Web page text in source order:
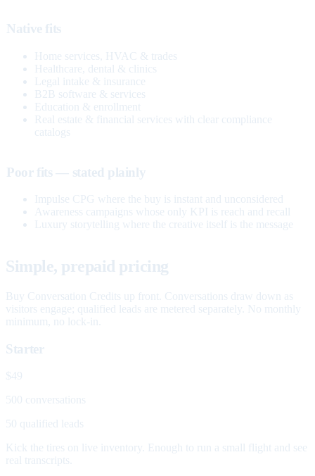
Native fits
Home services, HVAC & trades
Healthcare, dental & clinics
Legal intake & insurance
B2B software & services
Education & enrollment
Real estate & financial services with clear compliance
catalogs
Poor fits — stated plainly
Impulse CPG where the buy is instant and unconsidered
Awareness campaigns whose only KPI is reach and recall
Luxury storytelling where the creative itself is the message
Simple, prepaid pricing
Buy Conversation Credits up front. Conversations draw down as
visitors engage; qualified leads are metered separately. No monthly
minimum, no lock-in.
Starter
$49
500 conversations
50 qualified leads
Kick the tires on live inventory. Enough to run a small flight and see
real transcripts.